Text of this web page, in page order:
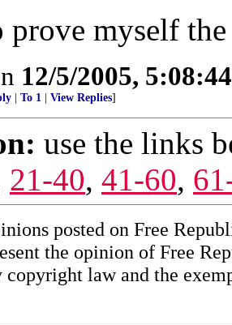
myself
12/5/2005,
To 1 View Replies]
use the links
21-40, 41-60,
posted on Free
the opinion of Free
copyright law and the